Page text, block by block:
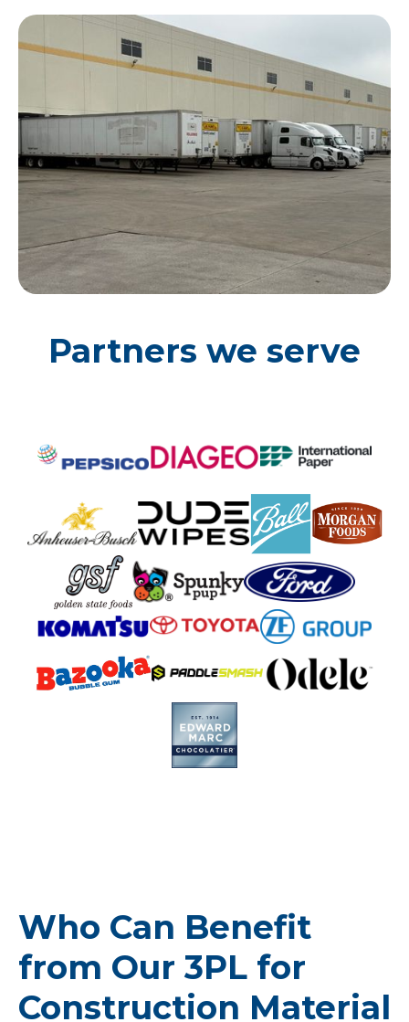
Partners we serve
Who Can Benefit
from Our 3PL for
Construction Material